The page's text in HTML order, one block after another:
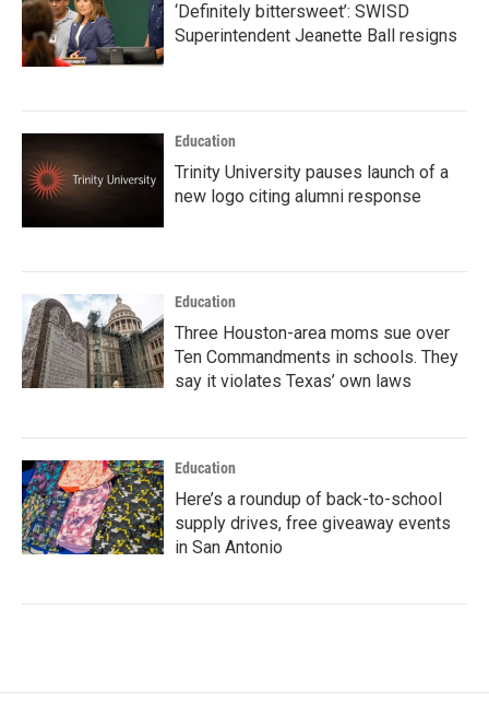
‘Definitely bittersweet’: SWISD
Superintendent Jeanette Ball resigns
Education
Trinity University pauses launch of a
new logo citing alumni response
Education
Three Houston-area moms sue over
Ten Commandments in schools. They
say it violates Texas’ own laws
Education
Here’s a roundup of back-to-school
supply drives, free giveaway events
in San Antonio